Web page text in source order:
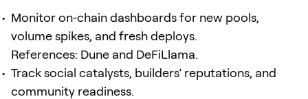
Monitor on‑chain dashboards for new pools,
volume spikes, and fresh deploys.
References: Dune and DeFiLlama.
Track social catalysts, builders’ reputations, and
community readiness.